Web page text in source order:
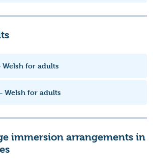
for adults
Welsh for adults
immersion arrangements in